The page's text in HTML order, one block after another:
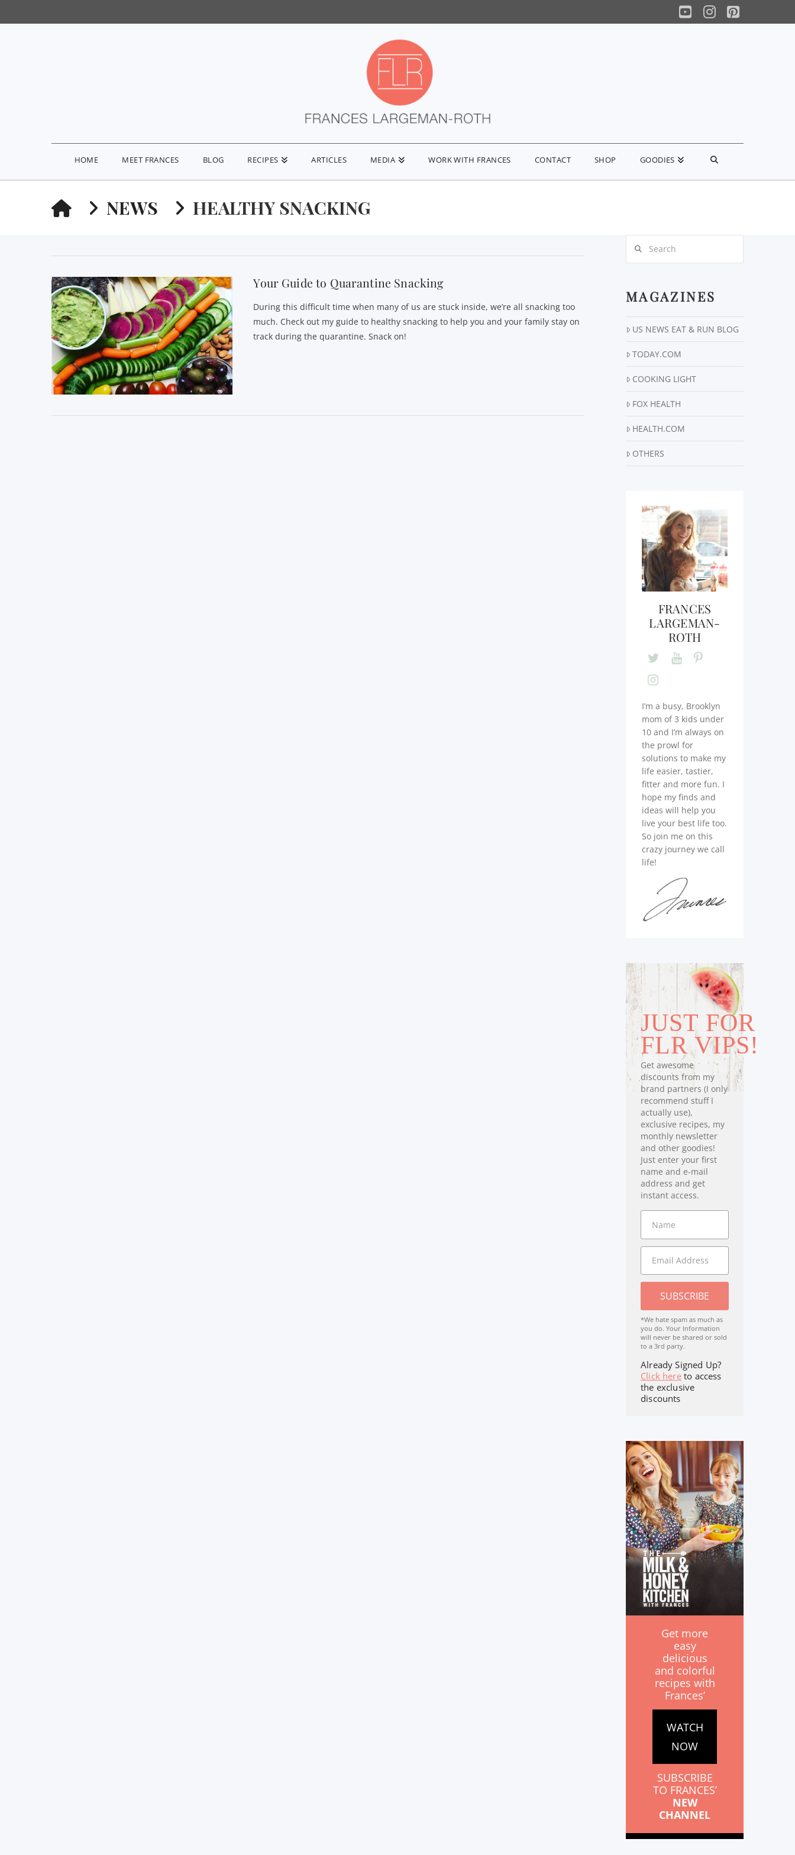
YouTube
Instagram
Pinterest
HOME MEET FRANCES BLOG RECIPES ARTICLES MEDIA WORK WITH FRANCES CONTACT SHOP GOODIES
HOMENEWS HEALTHY SNACKING
Your Guide to Quarantine Snacking
During this difficult time when many of us are stuck inside, we’re all snacking too
much. Check out my guide to healthy snacking to help you and your family stay on
track during the quarantine. Snack on!
MAGAZINES
US NEWS EAT & RUN BLOG
TODAY.COM
COOKING LIGHT
FOX HEALTH
HEALTH.COM
OTHERS
FRANCES
LARGEMAN-
ROTH
I’m a busy, Brooklyn
mom of 3 kids under
10 and I’m always on
the prowl for
solutions to make my
life easier, tastier,
fitter and more fun. I
hope my finds and
ideas will help you
live your best life too.
So join me on this
crazy journey we call
life!
JUST FOR
FLR VIPS!
Get awesome
discounts from my
brand partners (I only
recommend stuff I
actually use),
exclusive recipes, my
monthly newsletter
and other goodies!
Just enter your first
name and e-mail
address and get
instant access.
SUBSCRIBE
*We hate spam as much as
you do. Your Information
will never be shared or sold
to a 3rd party.
Already Signed Up?
Click hereto access
the exclusive
discounts
Get more
easy
delicious
and colorful
recipes with
Frances’
WATCH
NOW
SUBSCRIBE
TO FRANCES’
NEW
CHANNEL